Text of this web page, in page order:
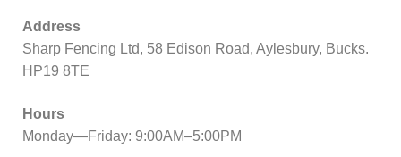
Address
Sharp Fencing Ltd, 58 Edison Road, Aylesbury, Bucks.
HP19 8TE
Hours
Monday—Friday: 9:00AM–5:00PM